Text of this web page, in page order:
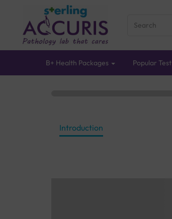
B+ Health Packages Popular Test
Introduction